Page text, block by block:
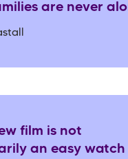
are never
film is not
an easy watch